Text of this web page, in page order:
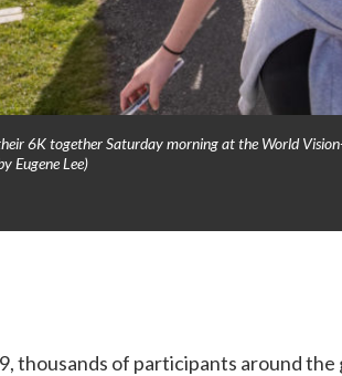
6K together Saturday morning at the World
Eugene Lee)
thousands of participants around